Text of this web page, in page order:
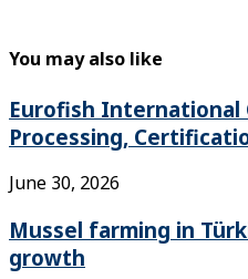
You may also like
Eurofish International
Processing,
June 30, 2026
Mussel farming in
growth